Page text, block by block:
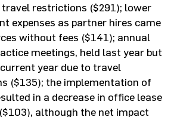
travel restrictions ($291); lower
expenses as partner hires came
without fees ($141); annual
meetings, held last year but
year due to travel
($135); the implementation of
in a decrease in office lease
although the net impact